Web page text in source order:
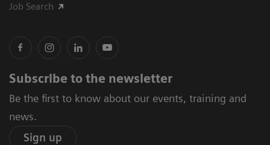
Job Search
Subscribe to the newsletter
Be the first to know about our events, training and
news.
Sign up